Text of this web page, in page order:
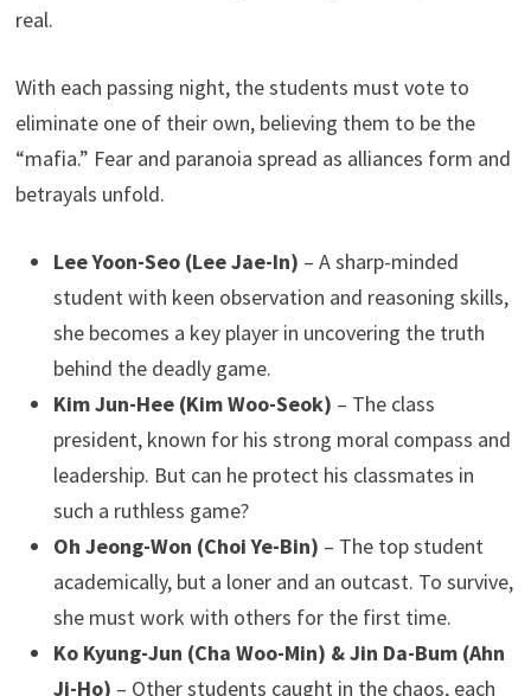
real.
With each passing night, the students must vote to
eliminate one of their own, believing them to be the
“mafia.” Fear and paranoia spread as alliances form and
betrayals unfold.
Lee Yoon-Seo (Lee Jae-In) – A sharp-minded
student with keen observation and reasoning skills,
she becomes a key player in uncovering the truth
behind the deadly game.
Kim Jun-Hee (Kim Woo-Seok) – The class
president, known for his strong moral compass and
leadership. But can he protect his classmates in
such a ruthless game?
Oh Jeong-Won (Choi Ye-Bin) – The top student
academically, but a loner and an outcast. To survive,
she must work with others for the first time.
Ko Kyung-Jun (Cha Woo-Min) & Jin Da-Bum (Ahn
Ji-Ho) – Other students caught in the chaos, each